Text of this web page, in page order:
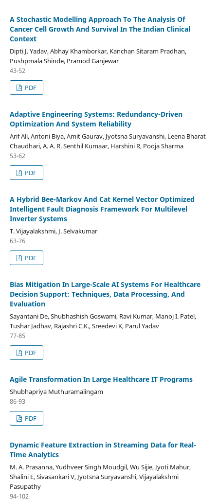
A Stochastic Modelling Approach To The Analysis Of
Cancer Cell Growth And Survival In The Indian Clinical
Context
Dipti J. Yadav, Abhay Khamborkar, Kanchan Sitaram Pradhan,
Pushpmala Shinde, Pramod Ganjewar
43-52
PDF
Adaptive Engineering Systems: Redundancy-Driven
Optimization And System Reliability
Arif Ali, Antoni Biya, Amit Gaurav, Jyotsna Suryavanshi, Leena Bharat
Chaudhari, A. A. R. Senthil Kumaar, Harshini R, Pooja Sharma
53-62
PDF
A Hybrid Bee-Markov And Cat Kernel Vector Optimized
Intelligent Fault Diagnosis Framework For Multilevel
Inverter Systems
T. Vijayalakshmi, J. Selvakumar
63-76
PDF
Bias Mitigation In Large-Scale AI Systems For Healthcare
Decision Support: Techniques, Data Processing, And
Evaluation
Sayantani De, Shubhashish Goswami, Ravi Kumar, Manoj I. Patel,
Tushar Jadhav, Rajashri C.K., Sreedevi K, Parul Yadav
77-85
PDF
Agile Transformation In Large Healthcare IT Programs
Shubhapriya Muthuramalingam
86-93
PDF
Dynamic Feature Extraction in Streaming Data for Real-
Time Analytics
M. A. Prasanna, Yudhveer Singh Moudgil, Wu Sijie, Jyoti Mahur,
Shalini E, Sivasankari V, Jyotsna Suryavanshi, Vijayalakshmi
Pasupathy
94-102